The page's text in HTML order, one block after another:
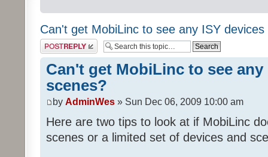
Can't get MobiLinc to see any ISY
Post a reply
Can't get MobiLinc to see any
scenes?
by AdminWes » Sun Dec 06, 2009 10:00 am
Here are two tips to look at if MobiLinc
scenes or a limited set of devices and